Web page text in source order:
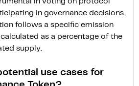
in governance decisions.
follows a specific emission
as a percentage of the
supply.
use cases for